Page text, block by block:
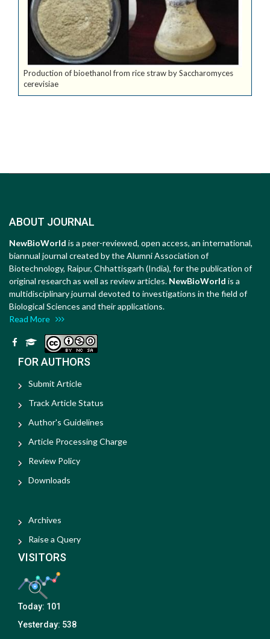
Production of bioethanol from rice straw by Saccharomyces
cerevisiae
ABOUT JOURNAL
NewBioWorld is a peer-reviewed, open access, an international,
biannual journal created by the Alumni Association of
Biotechnology, Raipur, Chhattisgarh (India), for the publication of
original research as well as review articles. NewBioWorld is a
multidisciplinary journal devoted to investigations in the field of
Biological Sciences and their applications.
Read More
FOR AUTHORS
Submit Article
Track Article Status
Author's Guidelines
Article Processing Charge
Review Policy
Downloads
Archives
Raise a Query
VISITORS
Today: 101
Yesterday: 538